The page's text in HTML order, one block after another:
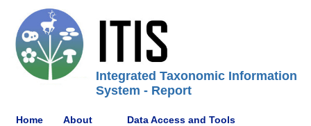
Integrated Taxonomic Information
System - Report
Home About Data Access and Tools